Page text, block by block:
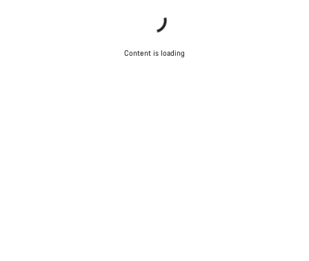
Content is loading